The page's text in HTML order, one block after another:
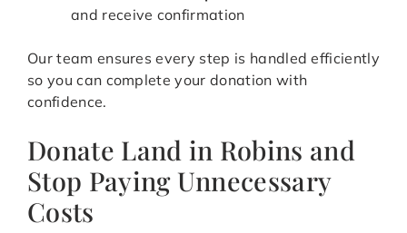
and receive confirmation
Our team ensures every step is handled efficiently
so you can complete your donation with
confidence.
Donate Land in Robins and
Stop Paying Unnecessary
Costs